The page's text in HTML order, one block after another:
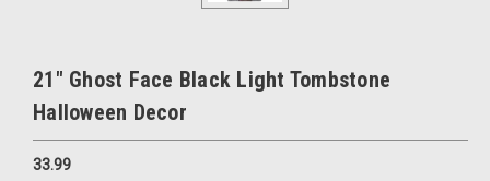
21" Ghost Face Black Light Tombstone
Halloween Decor
33.99